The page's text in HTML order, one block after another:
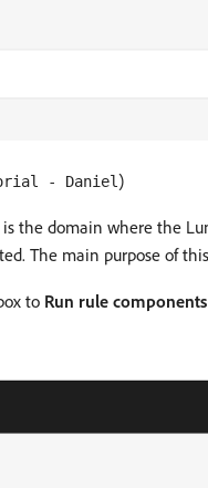
- Daniel)
the domain where the
The main purpose of
to Run rule